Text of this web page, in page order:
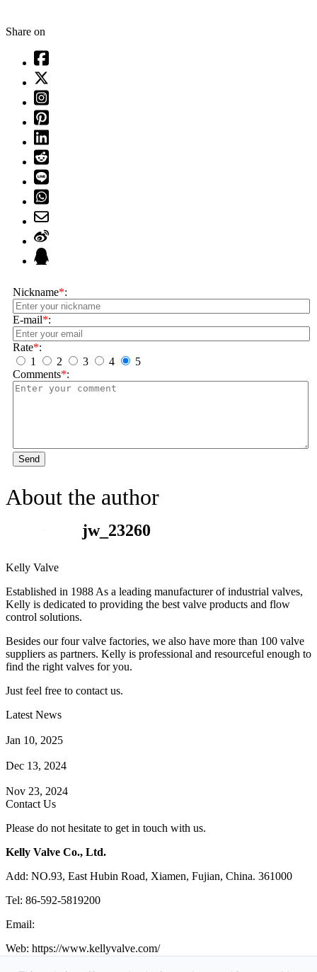
Share on
Nickname*:
E-mail*:
Rate*:
1
2 3 4
5
Comments*:
Send
About the author
jw_23260
Kelly Valve
Established in 1988 As a leading manufacturer of industrial valves,
Kelly is dedicated to providing the best valve products and flow
control solutions.
Besides our four valve factories, we also have more than 100 valve
suppliers as partners. Kelly is professional and resourceful enough to
find the right valves for you.
Just feel free to contact us.
Latest News
Jan 10, 2025
Dec 13, 2024
Nov 23, 2024
Contact Us
Please do not hesitate to get in touch with us.
Kelly Valve Co., Ltd.
Add: NO.93, East Hubin Road, Xiamen, Fujian, China. 361000
Tel: 86-592-5819200
Email:
Web: https://www.kellyvalve.com/